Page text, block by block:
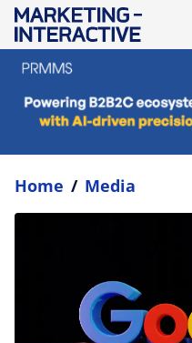
Home / Media